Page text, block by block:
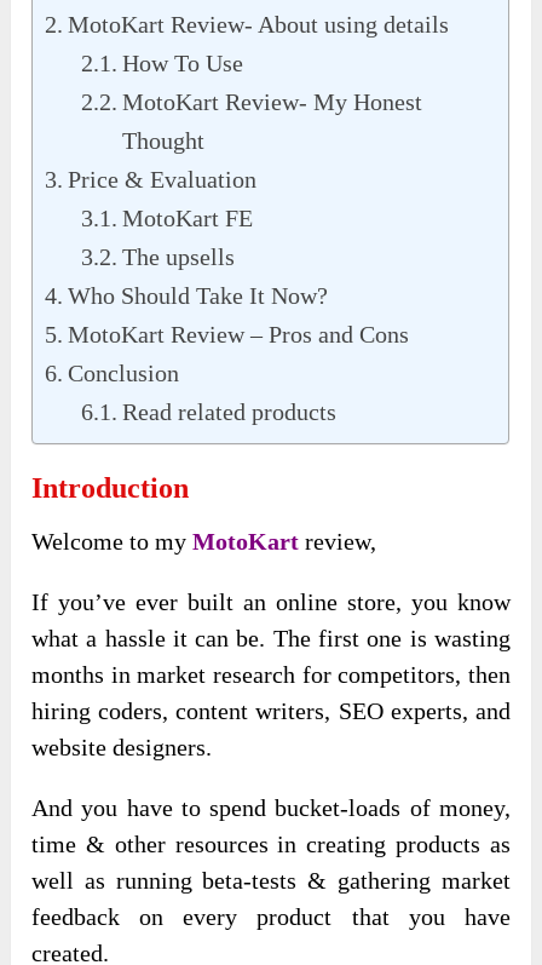
MotoKart Review- About using details
How To Use
MotoKart Review- My Honest
Thought
Price & Evaluation
MotoKart FE
The upsells
Who Should Take It Now?
MotoKart Review – Pros and Cons
Conclusion
Read related products
Introduction
Welcome to myMotoKart review,
If you’ve ever built an online store, you know
what a hassle it can be. The first one is wasting
months in market research for competitors, then
hiring coders, content writers, SEO experts, and
website designers.
And you have to spend bucket-loads of money,
time & other resources in creating products as
well as running beta-tests & gathering market
feedback on every product that you have
created.